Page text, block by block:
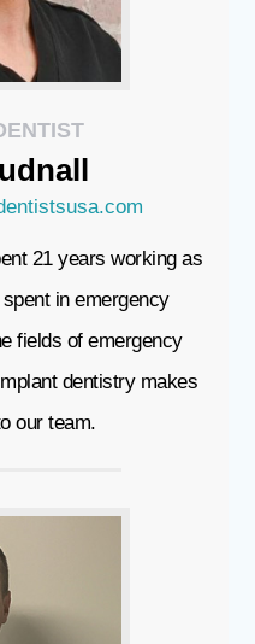
21 years working as
in emergency
fields of emergency
dentistry makes
our team.